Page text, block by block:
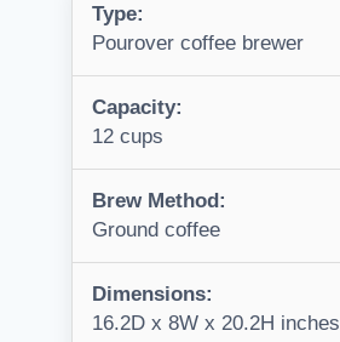
Type:
Pourover coffee brewer
Capacity:
12 cups
Brew Method:
Ground coffee
Dimensions:
16.2D x 8W x 20.2H inches